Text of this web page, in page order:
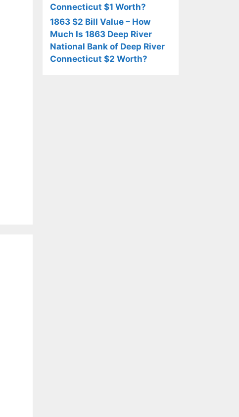
Connecticut $1 Worth?
1863 $2 Bill Value – How
Much Is 1863 Deep River
National Bank of Deep River
Connecticut $2 Worth?